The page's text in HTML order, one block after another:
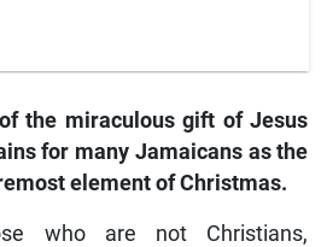
of the miraculous gift of Jesus
for many Jamaicans as the
element of Christmas.
who are not Christians,